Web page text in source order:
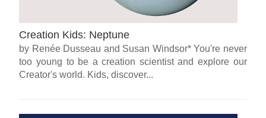
Creation Kids: Neptune
by Renée Dusseau and Susan Windsor* You're never
too young to be a creation scientist and explore our
Creator's world. Kids, discover...